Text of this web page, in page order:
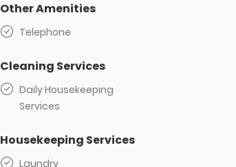
Other Amenities
Telephone
Cleaning Services
Daily Housekeeping
Services
Housekeeping Services
Laundry